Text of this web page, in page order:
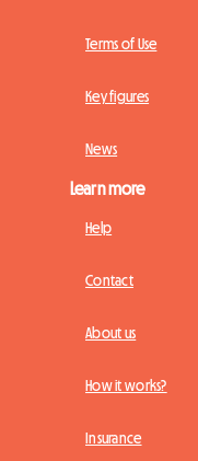
Terms of Use
Key figures
News
Learn more
Help
Contact
About us
How it works?
Insurance